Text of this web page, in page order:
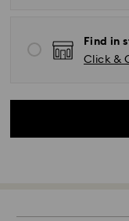
Find in
Click &